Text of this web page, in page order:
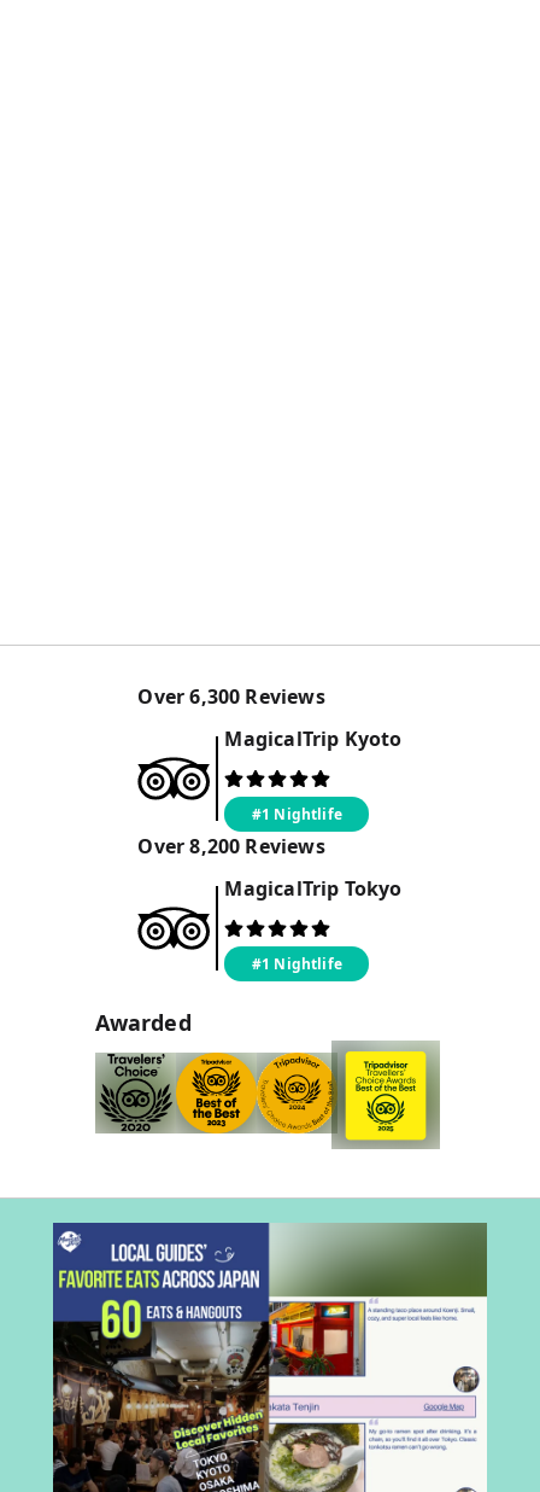
Over6,300 Reviews
MagicalTrip Kyoto
#1 Nightlife
Over8,200 Reviews
MagicalTrip Tokyo
#1 Nightlife
Awarded